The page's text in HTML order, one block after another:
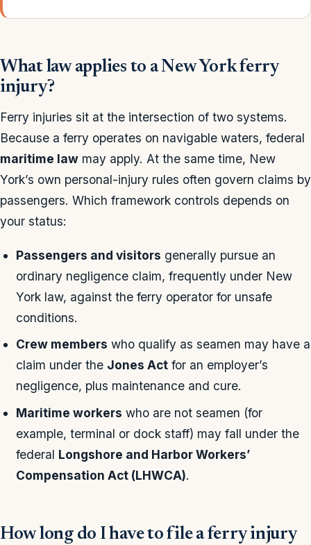
What law applies to a New York ferry
injury?
Ferry injuries sit at the intersection of two systems.
Because a ferry operates on navigable waters, federal
maritime law may apply. At the same time, New
York’s own personal-injury rules often govern claims by
passengers. Which framework controls depends on
your status:
Passengers and visitors generally pursue an
ordinary negligence claim, frequently under New
York law, against the ferry operator for unsafe
conditions.
Crew members who qualify as seamen may have a
claim under the Jones Act for an employer’s
negligence, plus maintenance and cure.
Maritime workers who are not seamen (for
example, terminal or dock staff) may fall under the
federal Longshore and Harbor Workers’
Compensation Act (LHWCA).
How long do I have to file a ferry injury